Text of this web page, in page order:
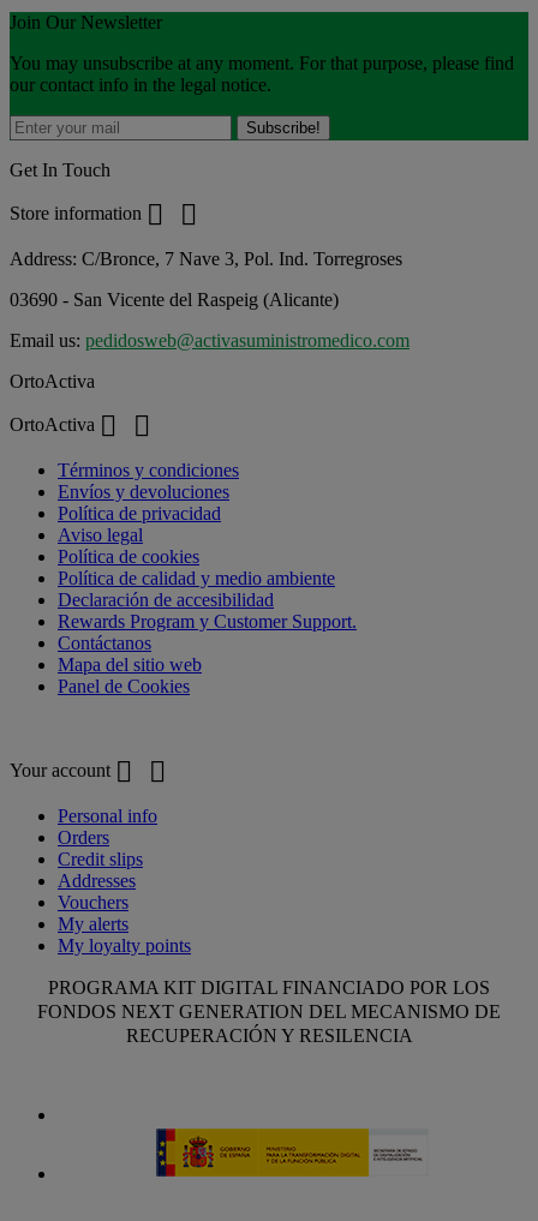
Join Our Newsletter
You may unsubscribe at any moment. For that purpose, please find
our contact info in the legal notice.
Get In Touch
Store information  
Address: C/Bronce, 7 Nave 3, Pol. Ind. Torregroses
03690 - San Vicente del Raspeig (Alicante)
Email us: pedidosweb@activasuministromedico.com
OrtoActiva
OrtoActiva  
Términos y condiciones
Envíos y devoluciones
Política de privacidad
Aviso legal
Política de cookies
Política de calidad y medio ambiente
Declaración de accesibilidad
Rewards Program y Customer Support.
Contáctanos
Mapa del sitio web
Panel de Cookies
Your account  
Personal info
Orders
Credit slips
Addresses
Vouchers
My alerts
My loyalty points
PROGRAMA KIT DIGITAL FINANCIADO POR LOS
FONDOS NEXT GENERATION DEL MECANISMO DE
RECUPERACIÓN Y RESILENCIA